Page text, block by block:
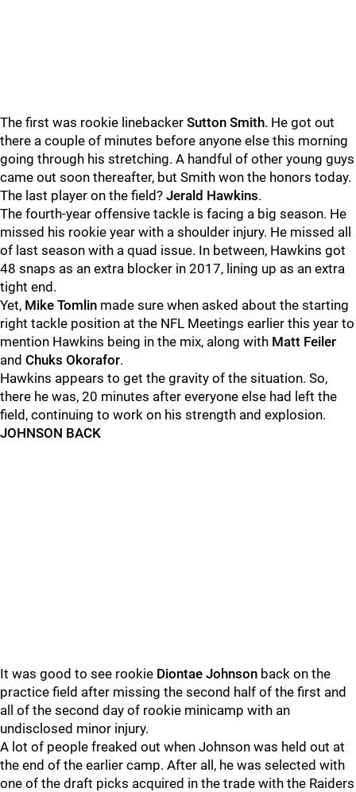
The first was rookie linebacker Sutton Smith. He got out
there a couple of minutes before anyone else this morning
going through his stretching. A handful of other young guys
came out soon thereafter, but Smith won the honors today.
The last player on the field? Jerald Hawkins.
The fourth-year offensive tackle is facing a big season. He
missed his rookie year with a shoulder injury. He missed all
of last season with a quad issue. In between, Hawkins got
48 snaps as an extra blocker in 2017, lining up as an extra
tight end.
Yet, Mike Tomlin made sure when asked about the starting
right tackle position at the NFL Meetings earlier this year to
mention Hawkins being in the mix, along with Matt Feiler
and Chuks Okorafor.
Hawkins appears to get the gravity of the situation. So,
there he was, 20 minutes after everyone else had left the
field, continuing to work on his strength and explosion.
JOHNSON BACK
It was good to see rookie Diontae Johnson back on the
practice field after missing the second half of the first and
all of the second day of rookie minicamp with an
undisclosed minor injury.
A lot of people freaked out when Johnson was held out at
the end of the earlier camp. After all, he was selected with
one of the draft picks acquired in the trade with the Raiders